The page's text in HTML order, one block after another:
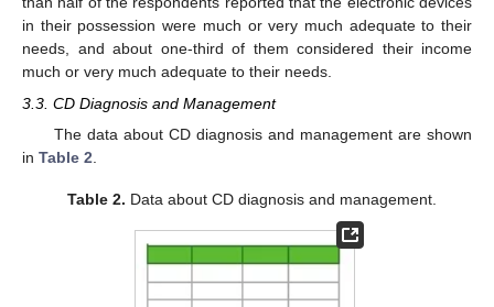
in their possession were much or very much adequate to their
needs, and about one-third of them considered their income
much or very much adequate to their needs.
3.3. CD Diagnosis and Management
The data about CD diagnosis and management are shown
in Table 2
Table 2. Data about CD diagnosis and management.
12. May
13. May
14. May
15. May
16. May
17. May
18. May
19. May
20. May
22. May
23. May
24. May
25. May
26. May
27. May
28. May
29. May
30. May
1. Jun
2. Jun
3. Jun
4. Jun
5. Jun
6. Jun
7. Jun
8. Jun
9. Jun
11. Jun
12. Jun
13. Jun
14. Jun
15. Jun
16. Jun
17. Jun
18. Jun
19. Jun
21. Jun
22. Jun
23. Jun
24. Jun
25. Jun
26. Jun
27. Jun
28. Jun
29. Jun
1. Jul
2. Jul
3. Jul
4. Jul
5. Jul
6. Jul
7. Jul
8. Jul
9. Jul
11. Jul
12. Jul
13. Jul
14. Jul
15. Jul
16. Jul
17. Jul
18. Jul
19. Jul
21. Jul
22. Jul
23. Jul
24. Jul
25. Jul
26. Jul
27. Jul
28. Jul
29. Jul
31. Jul
1. Aug
2. Aug
3. Aug
4. Aug
5. Aug
6. Aug
7. Aug
8. Aug